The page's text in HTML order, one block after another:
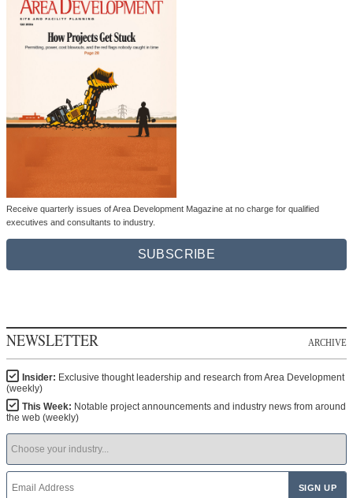
Receive quarterly issues of Area Development Magazine at no charge for qualified
executives and consultants to industry.
SUBSCRIBE
NEWSLETTER ARCHIVE
Insider: Exclusive thought leadership and research from Area Development
(weekly)
This Week: Notable project announcements and industry news from around
the web (weekly)